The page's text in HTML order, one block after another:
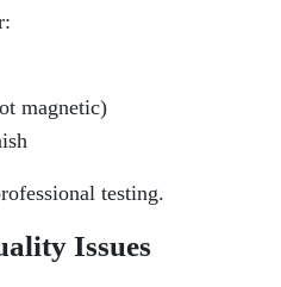
magnetic)
testing.
Issues